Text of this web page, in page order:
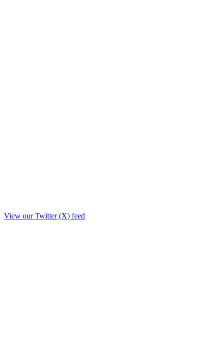
View our Twitter (X) feed